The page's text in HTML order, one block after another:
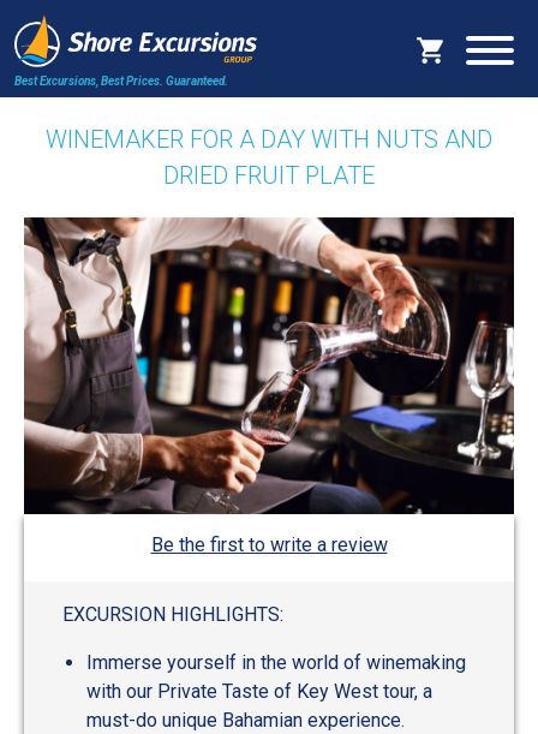
Best Excursions, Best Prices. Guaranteed.
WINEMAKER FOR A DAY WITH NUTS AND
DRIED FRUIT PLATE
Be the first to write a review
EXCURSION HIGHLIGHTS:
Immerse yourself in the world of winemaking
with our Private Taste of Key West tour, a
must-do unique Bahamian experience.